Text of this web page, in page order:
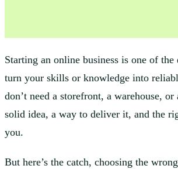
Starting an online business is one of the
turn your skills or knowledge into
don’t need a storefront, a warehouse,
solid idea, a way to deliver it, and the
you.
But here’s the catch, choosing the